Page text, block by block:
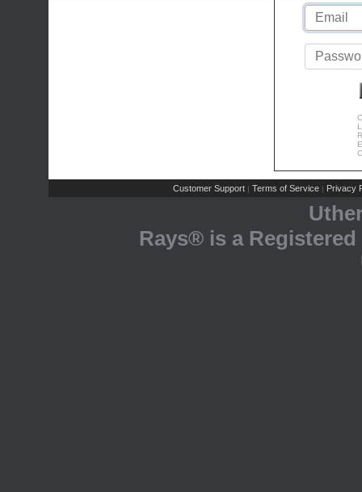
Customer Support | Terms of Service | Privacy
Rays® is a